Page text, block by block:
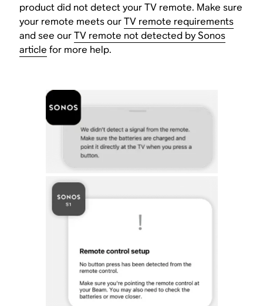
product did not detect your TV remote. Make sure
your remote meets ourTV remote requirements
and see ourTV remote not detected by Sonos
article for more help.